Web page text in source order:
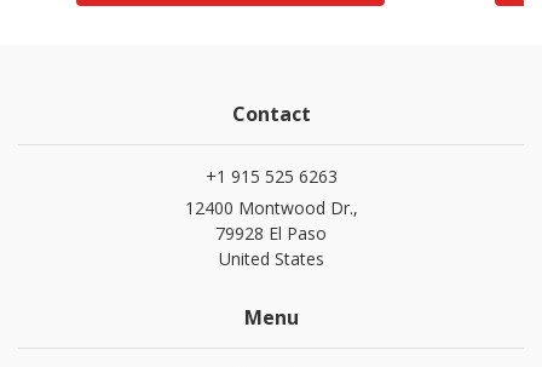
Contact
+1 915 525 6263
12400 Montwood Dr.,
79928 El Paso
United States
Menu